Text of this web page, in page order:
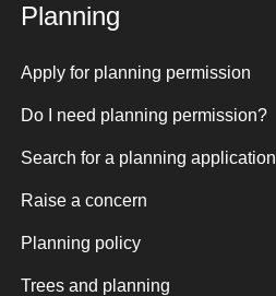
Planning
Apply for planning permission
Do I need planning permission?
Search for a planning application
Raise a concern
Planning policy
Trees and planning